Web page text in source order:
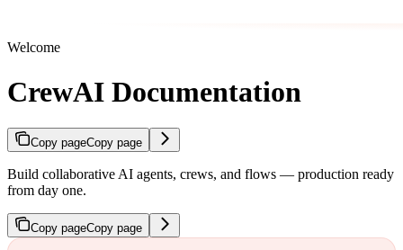
Welcome
CrewAI Documentation
Copy pageCopy page
Build collaborative AI agents, crews, and flows — production ready
from day one.
Copy pageCopy page